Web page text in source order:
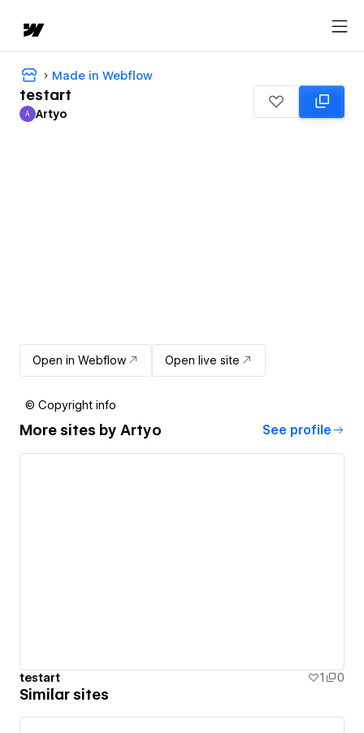
Made in Webflow
testart
Artyo
A Artyo
Open in Webflow Open live site
© Copyright info
More sites by Artyo See profile
testart 1 0
Similar sites